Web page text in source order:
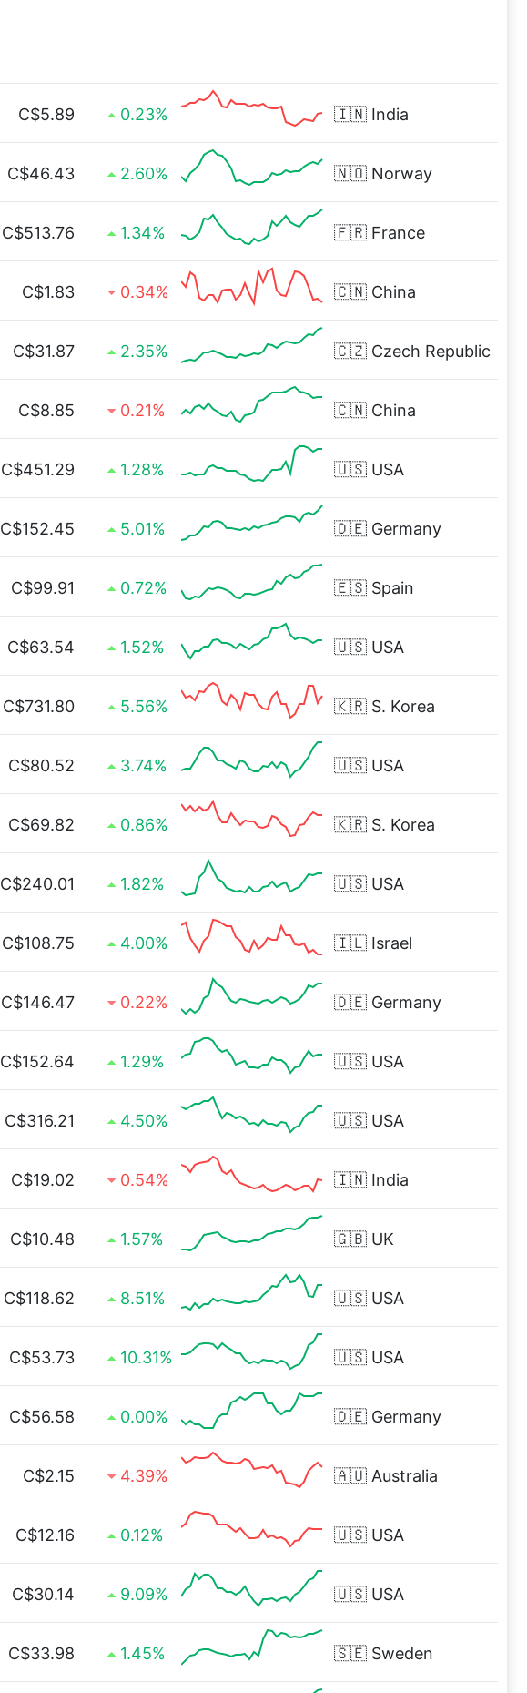
C$5.89 0.23% 🇮🇳 India
C$46.43 2.60% 🇳🇴 Norway
C$513.76 1.34% 🇫🇷 France
C$1.83 0.34% 🇨🇳 China
C$31.87 2.35% 🇨🇿 Czech Republic
C$8.85 0.21% 🇨🇳 China
C$451.29 1.28% 🇺🇸 USA
C$152.45 5.01% 🇩🇪 Germany
C$99.91 0.72% 🇪🇸 Spain
C$63.54 1.52% 🇺🇸 USA
C$731.80 5.56% 🇰🇷 S. Korea
C$80.52 3.74% 🇺🇸 USA
C$69.82 0.86% 🇰🇷 S. Korea
C$240.01 1.82% 🇺🇸 USA
C$108.75 4.00% 🇮🇱 Israel
C$146.47 0.22% 🇩🇪 Germany
C$152.64 1.29% 🇺🇸 USA
C$316.21 4.50% 🇺🇸 USA
C$19.02 0.54% 🇮🇳 India
C$10.48 1.57% 🇬🇧 UK
C$118.62 8.51% 🇺🇸 USA
C$53.73 10.31% 🇺🇸 USA
C$56.58 0.00% 🇩🇪 Germany
C$2.15 4.39% 🇦🇺 Australia
C$12.16 0.12% 🇺🇸 USA
C$30.14 9.09% 🇺🇸 USA
C$33.98 1.45% 🇸🇪 Sweden